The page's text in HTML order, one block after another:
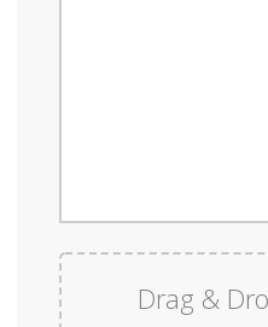
Drag &